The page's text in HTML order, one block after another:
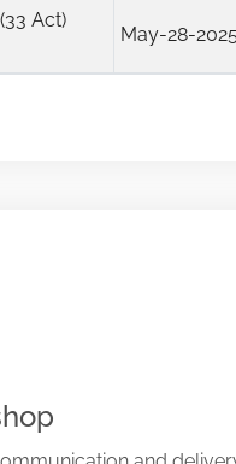
Act)
May-28-2025